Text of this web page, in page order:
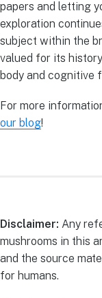
papers and letting
exploration
subject within the
valued for its
body and cognitive
For more
our blog!
Disclaimer: Any
mushrooms in this
and the source
for humans.